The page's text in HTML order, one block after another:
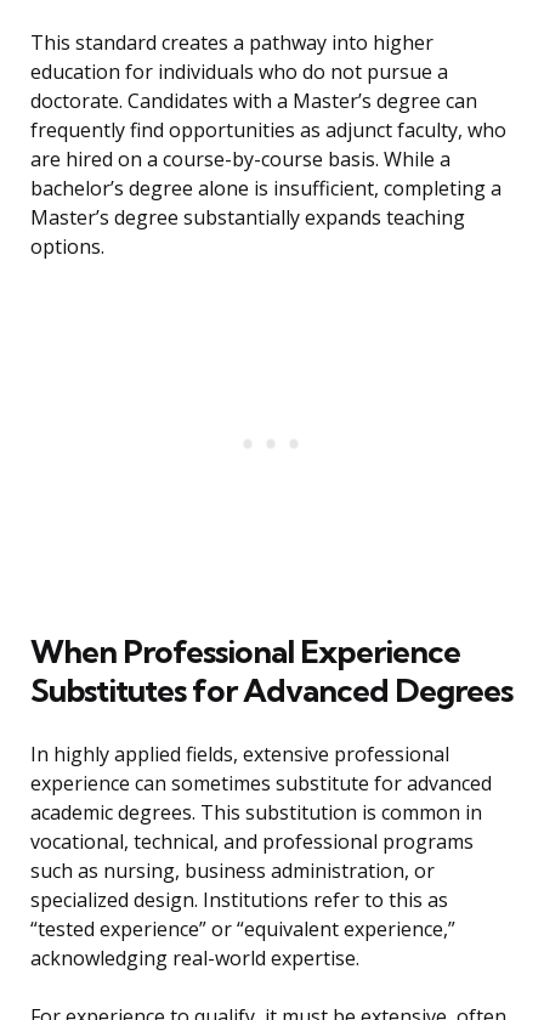
This standard creates a pathway into higher
education for individuals who do not pursue a
doctorate. Candidates with a Master’s degree can
frequently find opportunities as adjunct faculty, who
are hired on a course-by-course basis. While a
bachelor’s degree alone is insufficient, completing a
Master’s degree substantially expands teaching
options.
When Professional Experience
Substitutes for Advanced Degrees
In highly applied fields, extensive professional
experience can sometimes substitute for advanced
academic degrees. This substitution is common in
vocational, technical, and professional programs
such as nursing, business administration, or
specialized design. Institutions refer to this as
“tested experience” or “equivalent experience,”
acknowledging real-world expertise.